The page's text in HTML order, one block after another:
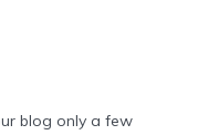
blog only a few